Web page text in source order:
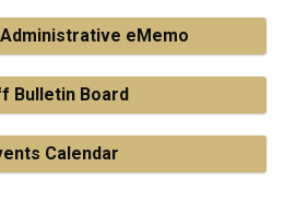
eMemo
Bulletin Board
Calendar